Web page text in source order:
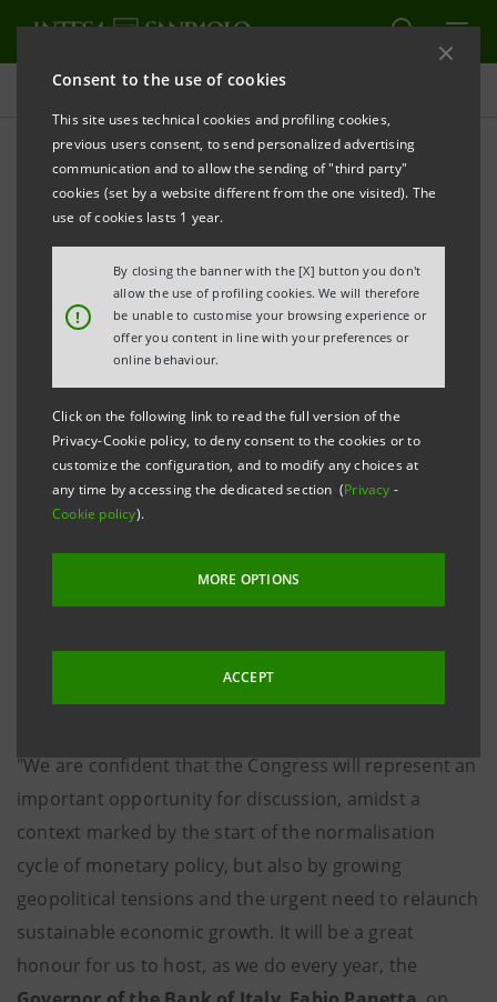
Consent to the use of cookies
This site uses technical cookies and profiling cookies,
previous users consent, to send personalized advertising
communication and to allow the sending of "third party"
cookies (set by a website different from the one visited). The
use of cookies lasts 1 year.
!
By closing the banner with the [X] button you don't
allow the use of profiling cookies. We will therefore
be unable to customise your browsing experience or
offer you content in line with your preferences or
online behaviour.
Click on the following link to read the full version of the
Privacy-Cookie policy, to deny consent to the cookies or to
customize the configuration, and to modify any choices at
any time by accessing the dedicated section (Privacy -
Cookie policy).
MORE OPTIONS
ACCEPT
Press releases
PRINT REFRESH
ASSIOM FOREX: 31ST CONGRESS IN TURIN
INTESA SANPAOLO MAIN PARTNER OF THE EVENT
AT THE LINGOTTO ON 14 AND 15 FEBRUARY 2025
Milan/Turin, 12 November 2024 -The 31st ASSIOM
FOREX Congress will be held on 14 and 15 February
event will see Intesa Sanpaolo as Main Sponsor,
supporting the organisation of opportunities for
discussion and debate addressing the topics of
greatest interest for the Italian banking and financial
This year, too, there will be no shortage of in-depth
coverage of matters related to competitiveness and
capital market developments, with a focus on
"We are confident that the Congress will represent an
important opportunity for discussion, amidst a
context marked by the start of the normalisation
cycle of monetary policy, but also by growing
geopolitical tensions and the urgent need to relaunch
sustainable economic growth. It will be a great
honour for us to host, as we do every year, the